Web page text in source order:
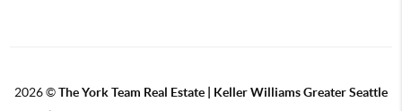
2026©The York Team Real Estate | Keller Williams Greater Seattle